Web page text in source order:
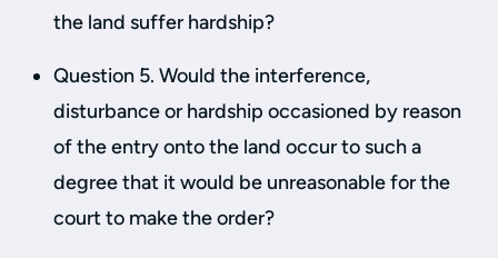
the land suffer hardship?
Question 5. Would the interference,
disturbance or hardship occasioned by reason
of the entry onto the land occur to such a
degree that it would be unreasonable for the
court to make the order?